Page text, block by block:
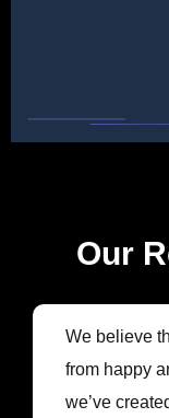
Our
We believe
from happy
we’ve